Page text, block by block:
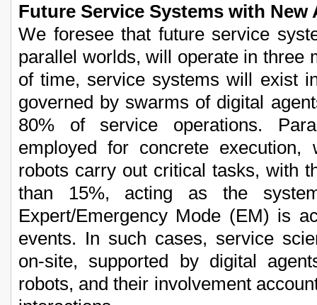
Future Service Systems with New
We foresee that future service
parallel worlds, will operate in three
of time, service systems will exist
governed by swarms of digital
80% of service operations.
employed for concrete execution,
robots carry out critical tasks, with
than 15%, acting as the
Expert/Emergency Mode (EM) is
events. In such cases, service
on-site, supported by digital
robots, and their involvement